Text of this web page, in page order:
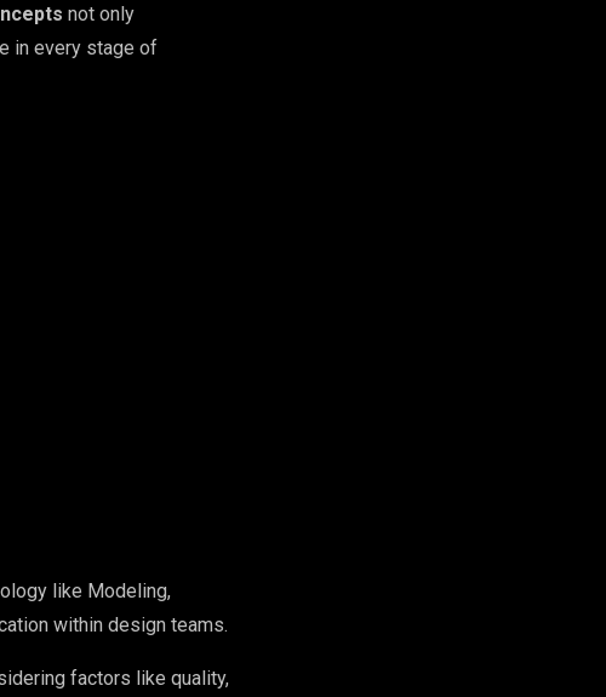
not only
in every stage of
like Modeling,
within design teams.
factors like quality,